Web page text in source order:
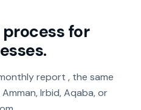
for
report , the same
Irbid, Aqaba, or